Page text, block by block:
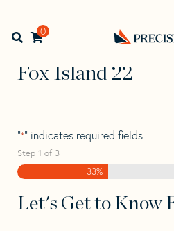
navigation
contentOpen search bar
0
Back
to
Home> >
>
Fox Island 22
Fox Island 22
"*" indicates required fields
Step 1 of 3
33%
Let's Get to Know